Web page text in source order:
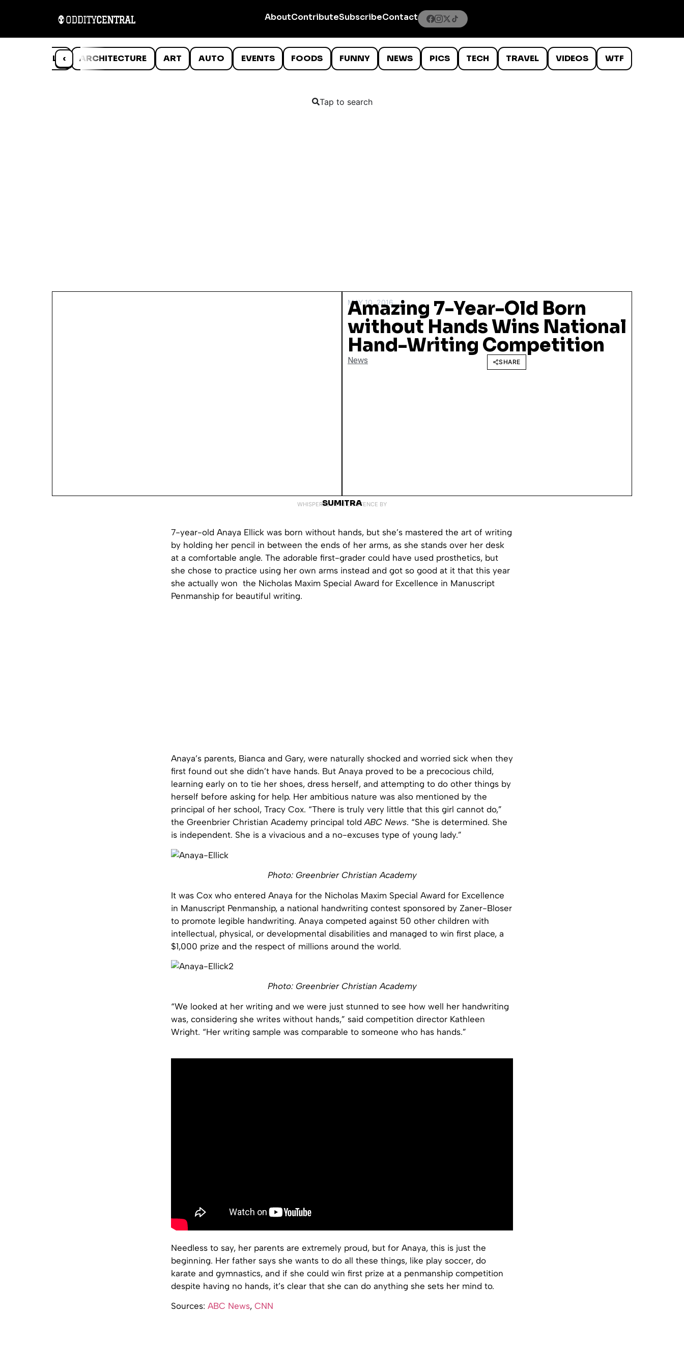
AboutContributeSubscribeContact
‹
ANIMALS ARCHITECTURE ART AUTO EVENTS FOODS FUNNY NEWS PICS TECH TRAVEL VIDEOS WTF
Tap to search
MAY 10, 2016
Amazing 7-Year-Old Born
without Hands Wins National
Hand-Writing Competition
News SHARE
WHISPERED INTO EXISTENCE BY
SUMITRA
7-year-old Anaya Ellick was born without hands, but she’s mastered the art of writing
by holding her pencil in between the ends of her arms, as she stands over her desk
at a comfortable angle. The adorable first-grader could have used prosthetics, but
she chose to practice using her own arms instead and got so good at it that this year
she actually won the Nicholas Maxim Special Award for Excellence in Manuscript
Penmanship for beautiful writing.
Anaya’s parents, Bianca and Gary, were naturally shocked and worried sick when they
first found out she didn’t have hands. But Anaya proved to be a precocious child,
learning early on to tie her shoes, dress herself, and attempting to do other things by
herself before asking for help. Her ambitious nature was also mentioned by the
principal of her school, Tracy Cox. “There is truly very little that this girl cannot do,”
the Greenbrier Christian Academy principal toldABC News. “She is determined. She
is independent. She is a vivacious and a no-excuses type of young lady.”
Photo: Greenbrier Christian Academy
It was Cox who entered Anaya for the Nicholas Maxim Special Award for Excellence
in Manuscript Penmanship, a national handwriting contest sponsored by Zaner-Bloser
to promote legible handwriting. Anaya competed against 50 other children with
intellectual, physical, or developmental disabilities and managed to win first place, a
$1,000 prize and the respect of millions around the world.
Photo: Greenbrier Christian Academy
“We looked at her writing and we were just stunned to see how well her handwriting
was, considering she writes without hands,” said competition director Kathleen
Wright. “Her writing sample was comparable to someone who has hands.”
Needless to say, her parents are extremely proud, but for Anaya, this is just the
beginning. Her father says she wants to do all these things, like play soccer, do
karate and gymnastics, and if she could win first prize at a penmanship competition
despite having no hands, it’s clear that she can do anything she sets her mind to.
Sources: ABC News, CNN